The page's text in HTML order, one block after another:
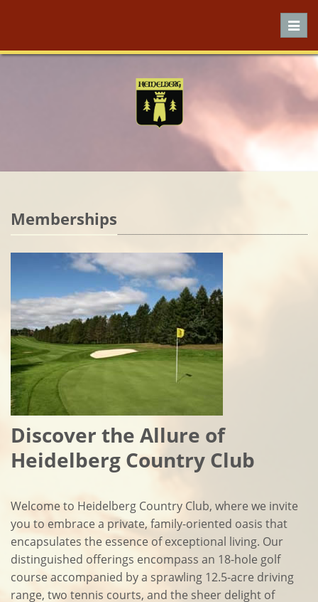
Memberships
Discover the Allure of
Heidelberg Country Club
Welcome to Heidelberg Country Club, where we invite
you to embrace a private, family-oriented oasis that
encapsulates the essence of exceptional living. Our
distinguished offerings encompass an 18-hole golf
course accompanied by a sprawling 12.5-acre driving
range, two tennis courts, and the sheer delight of